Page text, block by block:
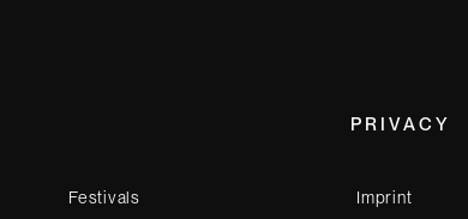
Festivals
PRIVACY
Imprint